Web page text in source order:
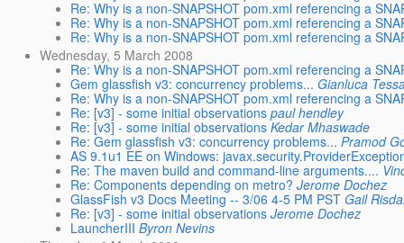
Re: Why is a non-SNAPSHOT pom.xml referencing a
Re: Why is a non-SNAPSHOT pom.xml referencing a
Re: Why is a non-SNAPSHOT pom.xml referencing a
Wednesday, 5 March 2008
Re: Why is a non-SNAPSHOT pom.xml referencing a
Gem glassfish v3: concurrency problems... Gianluca
Re: Why is a non-SNAPSHOT pom.xml referencing a
Re: [v3] - some initial observations paul hendley
Re: [v3] - some initial observations Kedar Mhaswade
Re: Gem glassfish v3: concurrency problems... Pramod
AS 9.1u1 EE on Windows:
Re: The maven build and command-line arguments....
Re: Components depending on metro? Jerome Dochez
GlassFish v3 Docs Meeting -- 3/06 4-5 PM PST Gail
Re: [v3] - some initial observations Jerome Dochez
LauncherIII Byron Nevins